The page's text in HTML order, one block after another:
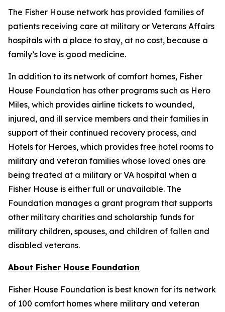
The Fisher House network has provided families of
patients receiving care at military or Veterans Affairs
hospitals with a place to stay, at no cost, because a
family’s love is good medicine.
In addition to its network of comfort homes, Fisher
House Foundation has other programs such as Hero
Miles, which provides airline tickets to wounded,
injured, and ill service members and their families in
support of their continued recovery process, and
Hotels for Heroes, which provides free hotel rooms to
military and veteran families whose loved ones are
being treated at a military or VA hospital when a
Fisher House is either full or unavailable. The
Foundation manages a grant program that supports
other military charities and scholarship funds for
military children, spouses, and children of fallen and
disabled veterans.
About Fisher House Foundation
Fisher House Foundation is best known for its network
of 100 comfort homes where military and veteran